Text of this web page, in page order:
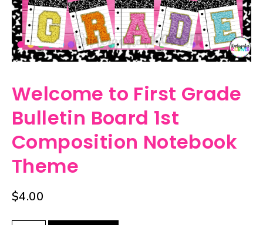
Welcome to First Grade
Bulletin Board 1st
Composition Notebook
Theme
$4.00